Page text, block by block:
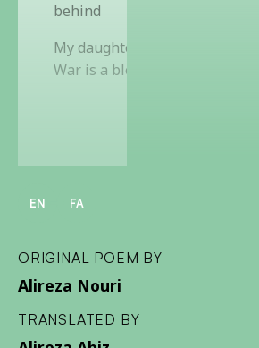
behind
My daughter,
War is a blessing for the jackals
EN FA
ORIGINAL POEM BY
Alireza Nouri
TRANSLATED BY